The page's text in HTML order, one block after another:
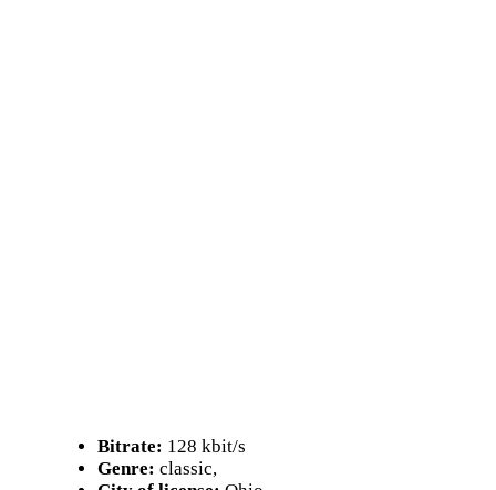
Bitrate: 128 kbit/s
Genre: classic,